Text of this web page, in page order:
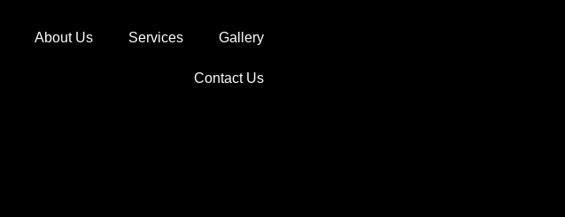
About Us Services Gallery
Contact Us